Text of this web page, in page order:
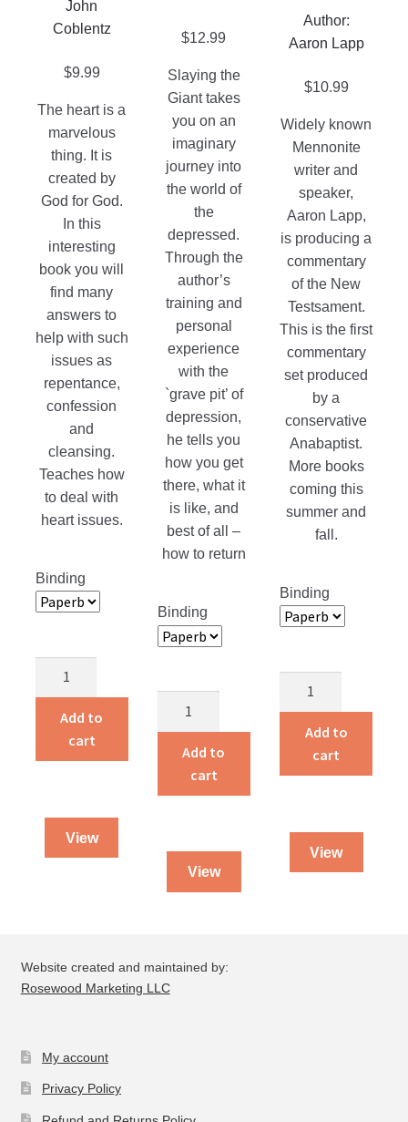
John
Coblentz
$9.99
The heart is a
marvelous
thing. It is
created by
God for God.
In this
interesting
book you will
find many
answers to
help with such
issues as
repentance,
confession
and
cleansing.
Teaches how
to deal with
heart issues.
Binding
quantity
Add to
cart
View
page
$12.99
Slaying the
Giant takes
you on an
imaginary
journey into
the world of
the
depressed.
Through the
author’s
training and
personal
experience
with the
`grave pit’ of
depression,
he tells you
how you get
there, what it
is like, and
best of all –
how to return
Binding
Giant
quantity
Add to
cart
View
page
Author:
Aaron Lapp
$10.99
Widely known
Mennonite
writer and
speaker,
Aaron Lapp,
is producing a
commentary
of the New
Testsament.
This is the first
commentary
set produced
by a
conservative
Anabaptist.
More books
coming this
summer and
fall.
Binding
book
Add to
cart
View
product
page
Website created and maintained by:
Rosewood Marketing LLC
My account
Privacy Policy